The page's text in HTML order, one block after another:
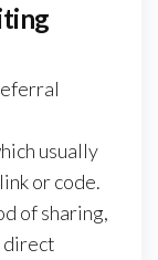
usually
or code.
of sharing,
direct